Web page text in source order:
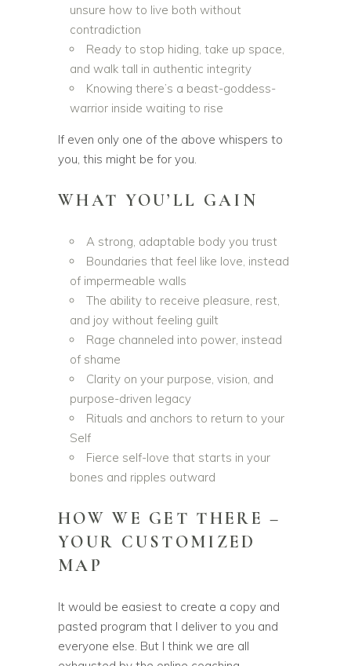
unsure how to live both without
contradiction
Ready to stop hiding, take up space,
and walk tall in authentic integrity
Knowing there’s a beast-goddess-
warrior inside waiting to rise
If even only one of the above whispers to
you, this might be for you.
WHAT YOU’LL GAIN
A strong, adaptable body you trust
Boundaries that feel like love, instead
of impermeable walls
The ability to receive pleasure, rest,
and joy without feeling guilt
Rage channeled into power, instead
of shame
Clarity on your purpose, vision, and
purpose-driven legacy
Rituals and anchors to return to your
Self
Fierce self-love that starts in your
bones and ripples outward
HOW WE GET THERE –
YOUR CUSTOMIZED
MAP
It would be easiest to create a copy and
pasted program that I deliver to you and
everyone else. But I think we are all